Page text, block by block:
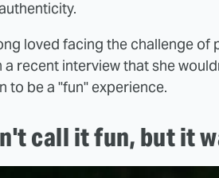
loved facing the challenge
a recent interview that she
to be a "fun" experience.
call it fun, but it